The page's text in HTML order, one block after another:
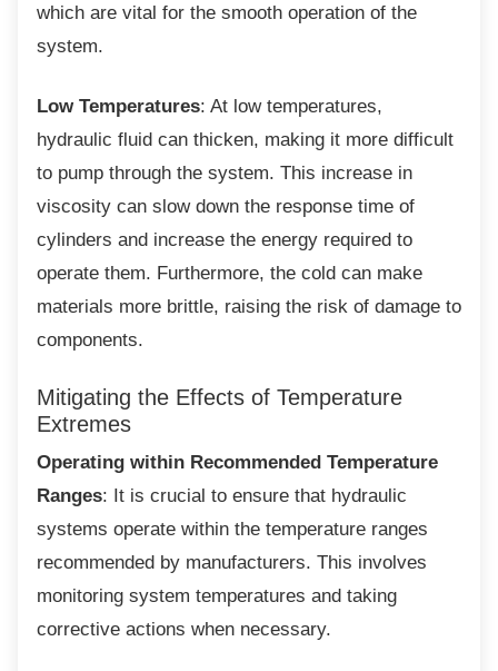
which are vital for the smooth operation of the
system.
Low Temperatures: At low temperatures,
hydraulic fluid can thicken, making it more difficult
to pump through the system. This increase in
viscosity can slow down the response time of
cylinders and increase the energy required to
operate them. Furthermore, the cold can make
materials more brittle, raising the risk of damage to
components.
Mitigating the Effects of Temperature
Extremes
Operating within Recommended Temperature
Ranges: It is crucial to ensure that hydraulic
systems operate within the temperature ranges
recommended by manufacturers. This involves
monitoring system temperatures and taking
corrective actions when necessary.